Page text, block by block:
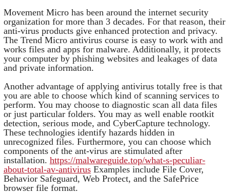
Movement Micro has been around the internet security
organization for more than 3 decades. For that reason, their
anti-virus products give enhanced protection and privacy.
The Trend Micro antivirus course is easy to work with and
works files and apps for malware. Additionally, it protects
your computer by phishing websites and leakages of data
and private information.
Another advantage of applying antivirus totally free is that
you are able to choose which kind of scanning services to
perform. You may choose to diagnostic scan all data files
or just particular folders. You may as well enable rootkit
detection, serious mode, and CyberCapture technology.
These technologies identify hazards hidden in
unrecognized files. Furthermore, you can choose which
components of the ant-virus are stimulated after
installation. https://malwareguide.top/what-s-peculiar-
about-total-av-antivirusExamples include File Cover,
Behavior Safeguard, Web Protect, and the SafePrice
browser file format.